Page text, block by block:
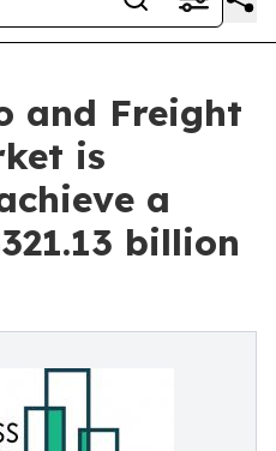
and Freight
is
a
billion